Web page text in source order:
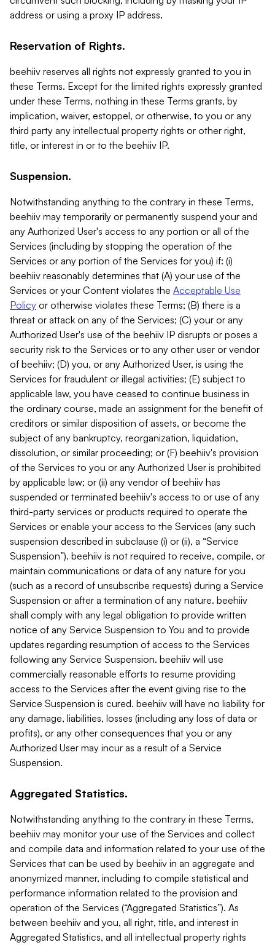
address or using a proxy IP address.
Reservation of Rights.
beehiiv reserves all rights not expressly granted to you in
these Terms. Except for the limited rights expressly granted
under these Terms, nothing in these Terms grants, by
implication, waiver, estoppel, or otherwise, to you or any
third party any intellectual property rights or other right,
title, or interest in or to the beehiiv IP.
Suspension.
Notwithstanding anything to the contrary in these Terms,
beehiiv may temporarily or permanently suspend your and
any Authorized User's access to any portion or all of the
Services (including by stopping the operation of the
Services or any portion of the Services for you) if: (i)
beehiiv reasonably determines that (A) your use of the
Services or your Content violates the Acceptable Use
Policy or otherwise violates these Terms; (B) there is a
threat or attack on any of the Services; (C) your or any
Authorized User's use of the beehiiv IP disrupts or poses a
security risk to the Services or to any other user or vendor
of beehiiv; (D) you, or any Authorized User, is using the
Services for fraudulent or illegal activities; (E) subject to
applicable law, you have ceased to continue business in
the ordinary course, made an assignment for the benefit of
creditors or similar disposition of assets, or become the
subject of any bankruptcy, reorganization, liquidation,
dissolution, or similar proceeding; or (F) beehiiv's provision
of the Services to you or any Authorized User is prohibited
by applicable law; or (ii) any vendor of beehiiv has
suspended or terminated beehiiv's access to or use of any
third-party services or products required to operate the
Services or enable your access to the Services (any such
suspension described in subclause (i) or (ii), a “Service
Suspension”). beehiiv is not required to receive, compile, or
maintain communications or data of any nature for you
(such as a record of unsubscribe requests) during a Service
Suspension or after a termination of any nature. beehiiv
shall comply with any legal obligation to provide written
notice of any Service Suspension to You and to provide
updates regarding resumption of access to the Services
following any Service Suspension. beehiiv will use
commercially reasonable efforts to resume providing
access to the Services after the event giving rise to the
Service Suspension is cured. beehiiv will have no liability for
any damage, liabilities, losses (including any loss of data or
profits), or any other consequences that you or any
Authorized User may incur as a result of a Service
Suspension.
Aggregated Statistics.
Notwithstanding anything to the contrary in these Terms,
beehiiv may monitor your use of the Services and collect
and compile data and information related to your use of the
Services that can be used by beehiiv in an aggregate and
anonymized manner, including to compile statistical and
performance information related to the provision and
operation of the Services (“Aggregated Statistics”). As
between beehiiv and you, all right, title, and interest in
Aggregated Statistics, and all intellectual property rights